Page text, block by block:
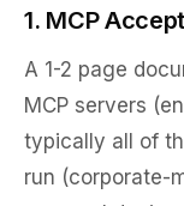
1. MCP
A 1-2 page
MCP servers
typically all of
run (corporate-